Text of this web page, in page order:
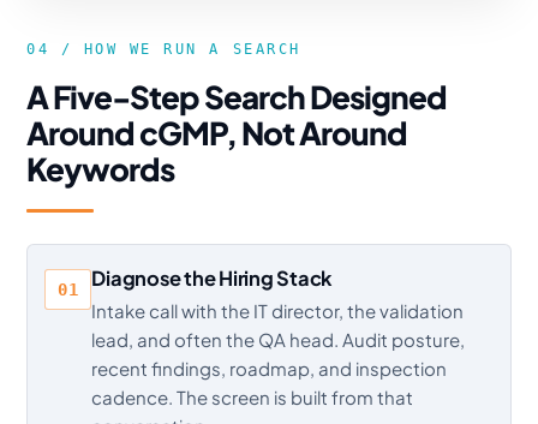
04 / HOW WE RUN A SEARCH
A Five-Step Search Designed
Around cGMP, Not Around
Keywords
01 Diagnose the Hiring Stack
Intake call with the IT director, the validation
lead, and often the QA head. Audit posture,
recent findings, roadmap, and inspection
cadence. The screen is built from that